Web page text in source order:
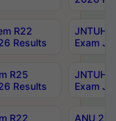
R22
Results
JNTUH
Exam
R25
Results
JNTUH
Exam
R22
ANU 2/